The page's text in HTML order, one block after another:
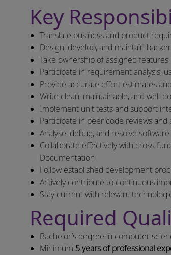
Key
Translate business and product
Design, develop, and maintain
Take ownership of assigned
Participate in requirement analysis,
Provide accurate effort estimates
Write clean, maintainable, and well-
Implement unit tests and support
Participate in peer code reviews
Analyse, debug, and resolve
Collaborate effectively with cross-
Documentation
Follow established development
Actively contribute to continuous
Stay current with relevant
Required
Bachelor’s degree in computer
Minimum 5 years of professional